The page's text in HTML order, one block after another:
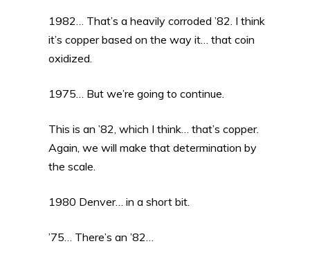
1982… That’s a heavily corroded ’82. I think
it’s copper based on the way it… that coin
oxidized.
1975… But we’re going to continue.
This is an ’82, which I think… that’s copper.
Again, we will make that determination by
the scale.
1980 Denver… in a short bit.
’75… There’s an ’82…